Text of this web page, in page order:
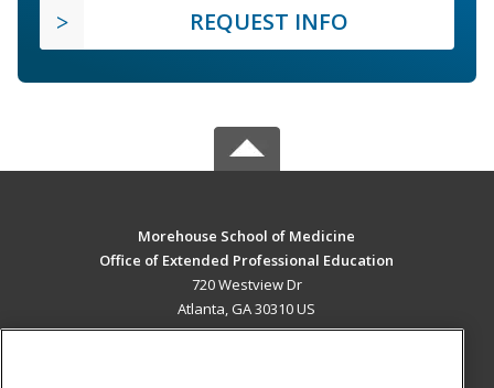
REQUEST INFO
Morehouse School of Medicine
Office of Extended Professional Education
720 Westview Dr
Atlanta, GA 30310 US